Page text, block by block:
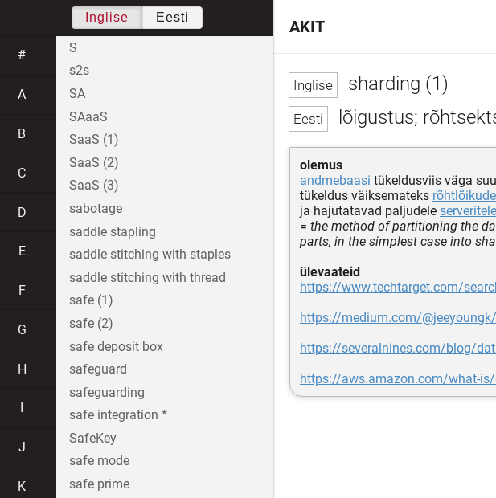
sharding (1)
lõigustus;
olemus
andmebaasi tükeldusviis väga
tükeldus väiksemateks
ja hajutatavad paljudele serveritele
= the method of partitioning the
parts, in the simplest case into
ülevaateid
https://www.techtarget.com/
https://medium.com/
https://severalnines.com/blog/
https://aws.amazon.com/what-
AKIT
Inglise Eesti
#
A
B
C
D
E
F
G
H
J
K
S
s2s
SA
SAaaS
SaaS (1)
SaaS (2)
SaaS (3)
sabotage
saddle stapling
saddle stitching with staples
saddle stitching with thread
safe (1)
safe (2)
safe deposit box
safeguard
safeguarding
safe integration *
SafeKey
safe mode
safe prime